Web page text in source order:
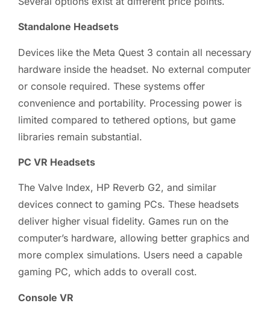
Standalone Headsets
Devices like the Meta Quest 3 contain all necessary
hardware inside the headset. No external computer
or console required. These systems offer
convenience and portability. Processing power is
limited compared to tethered options, but game
libraries remain substantial.
PC VR Headsets
The Valve Index, HP Reverb G2, and similar
devices connect to gaming PCs. These headsets
deliver higher visual fidelity. Games run on the
computer’s hardware, allowing better graphics and
more complex simulations. Users need a capable
gaming PC, which adds to overall cost.
Console VR